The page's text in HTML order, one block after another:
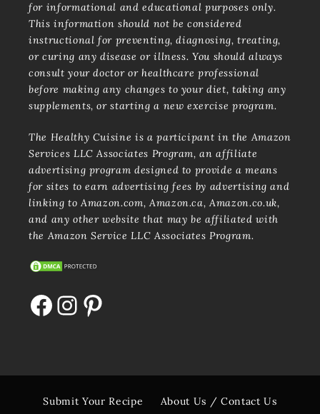
for informational and educational purposes only.
This information should not be considered
instructional for preventing, diagnosing, treating,
or curing any disease or illness. You should always
consult your doctor or healthcare professional
before making any changes to your diet, taking any
supplements, or starting a new exercise program.
The Healthy Cuisine is a participant in the Amazon
Services LLC Associates Program, an affiliate
advertising program designed to provide a means
for sites to earn advertising fees by advertising and
linking to Amazon.com, Amazon.ca, Amazon.co.uk,
and any other website that may be affiliated with
the Amazon Service LLC Associates Program.
Facebook
Instagram
Pinterest
Submit Your Recipe About Us / Contact Us